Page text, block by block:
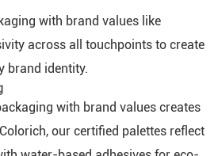
with brand values like
across all touchpoints to create
brand identity.
with brand values creates
our certified palettes reflect